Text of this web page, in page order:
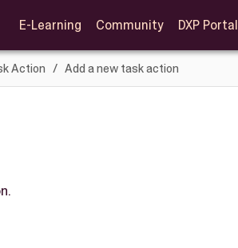
E-Learning Community DXP Portal
Action Add a new task action